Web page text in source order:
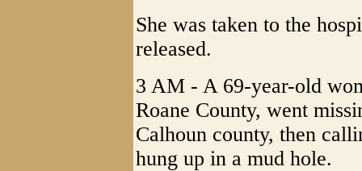
She was taken to the
released.
3 AM - A 69-year-old
Roane County, went
Calhoun county, then
hung up in a mud hole.